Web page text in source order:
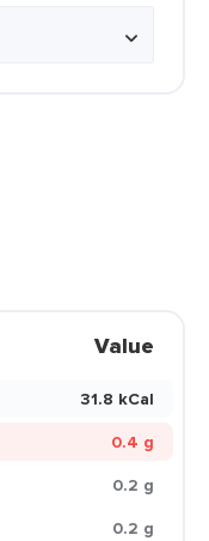
Value
31.8 kCal
0.4 g
0.2 g
0.2 g